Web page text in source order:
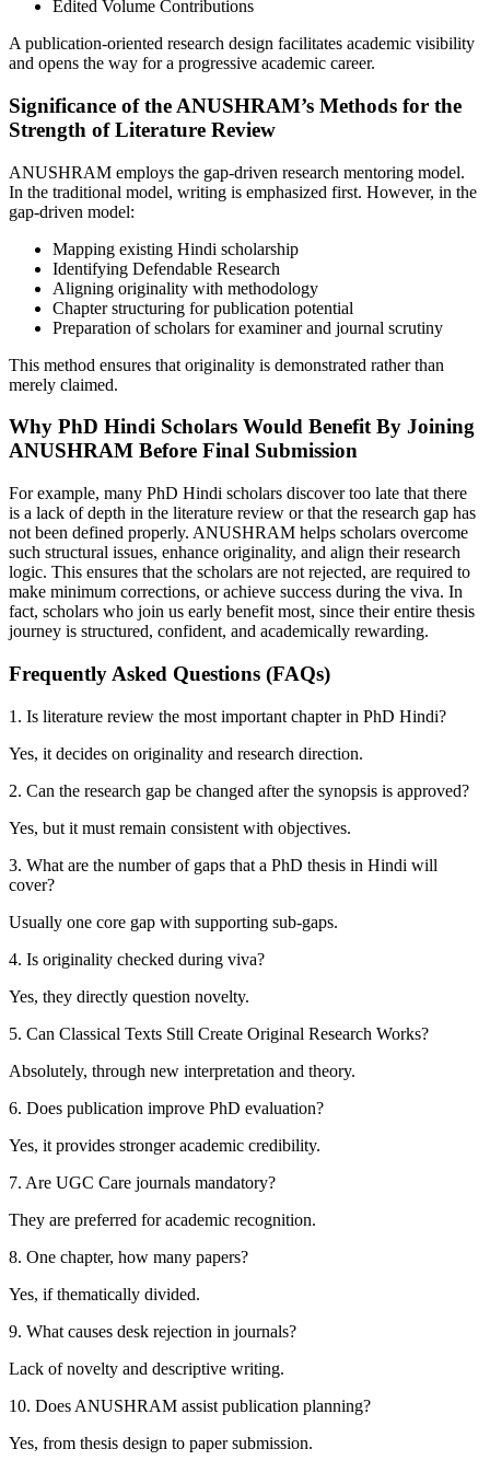
Edited Volume Contributions
A publication-oriented research design facilitates academic visibility
and opens the way for a progressive academic career.
Significance of the ANUSHRAM’s Methods for the
Strength of Literature Review
ANUSHRAM employs the gap-driven research mentoring model.
In the traditional model, writing is emphasized first. However, in the
gap-driven model:
Mapping existing Hindi scholarship
Identifying Defendable Research
Aligning originality with methodology
Chapter structuring for publication potential
Preparation of scholars for examiner and journal scrutiny
This method ensures that originality is demonstrated rather than
merely claimed.
Why PhD Hindi Scholars Would Benefit By Joining
ANUSHRAM Before Final Submission
For example, many PhD Hindi scholars discover too late that there
is a lack of depth in the literature review or that the research gap has
not been defined properly. ANUSHRAM helps scholars overcome
such structural issues, enhance originality, and align their research
logic. This ensures that the scholars are not rejected, are required to
make minimum corrections, or achieve success during the viva. In
fact, scholars who join us early benefit most, since their entire thesis
journey is structured, confident, and academically rewarding.
Frequently Asked Questions (FAQs)
1. Is literature review the most important chapter in PhD Hindi?
Yes, it decides on originality and research direction.
2. Can the research gap be changed after the synopsis is approved?
Yes, but it must remain consistent with objectives.
3. What are the number of gaps that a PhD thesis in Hindi will
cover?
Usually one core gap with supporting sub-gaps.
4. Is originality checked during viva?
Yes, they directly question novelty.
5. Can Classical Texts Still Create Original Research Works?
Absolutely, through new interpretation and theory.
6. Does publication improve PhD evaluation?
Yes, it provides stronger academic credibility.
7. Are UGC Care journals mandatory?
They are preferred for academic recognition.
8. One chapter, how many papers?
Yes, if thematically divided.
9. What causes desk rejection in journals?
Lack of novelty and descriptive writing.
10. Does ANUSHRAM assist publication planning?
Yes, from thesis design to paper submission.